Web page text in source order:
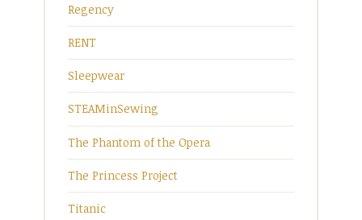
Regency
RENT
Sleepwear
STEAMinSewing
The Phantom of the Opera
The Princess Project
Titanic